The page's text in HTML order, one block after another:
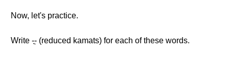
Now, let's practice.
Write -ֳ- (reduced kamats) for each of these words.